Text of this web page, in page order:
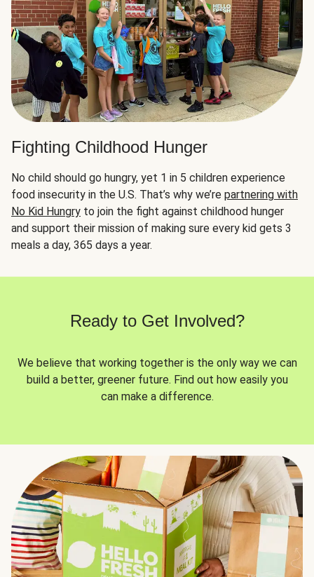
Fighting Childhood Hunger
No child should go hungry, yet 1 in 5 children experience
food insecurity in the U.S. That’s why we’re partnering with
No Kid Hungry to join the fight against childhood hunger
and support their mission of making sure every kid gets 3
meals a day, 365 days a year.
Ready to Get Involved?
We believe that working together is the only way we can
build a better, greener future. Find out how easily you
can make a difference.